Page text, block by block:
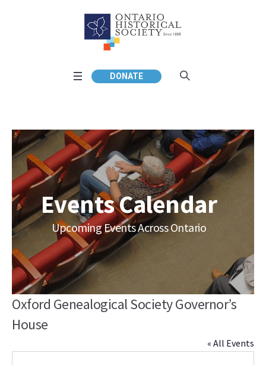
DONATE
Events Calendar
Upcoming Events Across Ontario
Oxford Genealogical Society Governor’s
House
« All Events